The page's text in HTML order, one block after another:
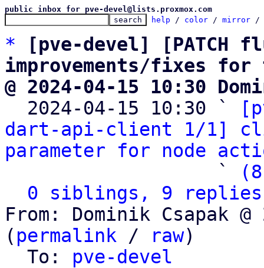
public inbox for pve-devel@lists.proxmox.com
help / color / mirror /
*
[pve-devel] [PATCH
improvements/fixes for
@ 2024-04-15 10:30
2024-04-15 10:30 `
dart-api-client 1/1]
parameter for node
                   `
0 siblings, 9 replies;
From: Dominik Csapak
( permalink / raw)
  To:
pve-devel